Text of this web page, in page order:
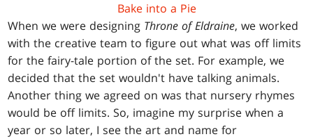
Bake into a Pie
When we were designing Throne of Eldraine, we worked
with the creative team to figure out what was off limits
for the fairy-tale portion of the set. For example, we
decided that the set wouldn't have talking animals.
Another thing we agreed on was that nursery rhymes
would be off limits. So, imagine my surprise when a
year or so later, I see the art and name for